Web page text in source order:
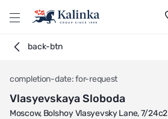
back-btn
completion-date: for-request
Vlasyevskaya Sloboda
Moscow, Bolshoy Vlasyevsky Lane, 7/24с2